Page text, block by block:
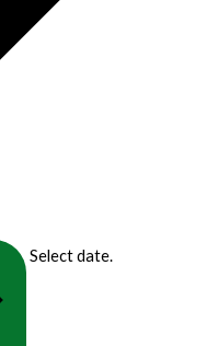
Select date.